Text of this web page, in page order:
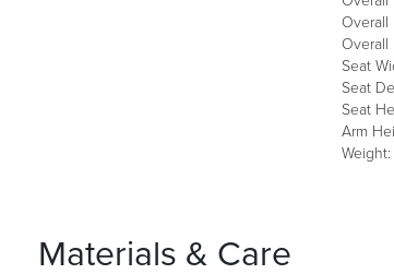
Overall
Overall
Seat
Seat
Seat
Arm
Materials & Care